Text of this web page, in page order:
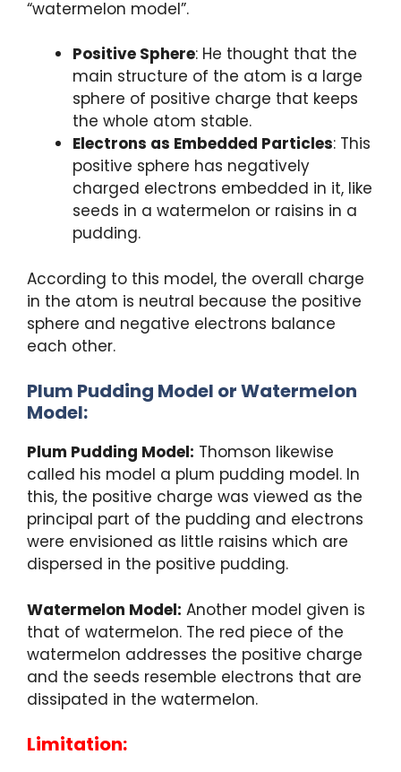
“watermelon model”.
Positive Sphere: He thought that the
main structure of the atom is a large
sphere of positive charge that keeps
the whole atom stable.
Electrons as Embedded Particles: This
positive sphere has negatively
charged electrons embedded in it, like
seeds in a watermelon or raisins in a
pudding.
According to this model, the overall charge
in the atom is neutral because the positive
sphere and negative electrons balance
each other.
Plum Pudding Model or Watermelon
Model:
Plum Pudding Model: Thomson likewise
called his model a plum pudding model. In
this, the positive charge was viewed as the
principal part of the pudding and electrons
were envisioned as little raisins which are
dispersed in the positive pudding.
Watermelon Model: Another model given is
that of watermelon. The red piece of the
watermelon addresses the positive charge
and the seeds resemble electrons that are
dissipated in the watermelon.
Limitation: